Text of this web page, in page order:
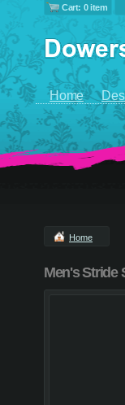
Cart: 0 item
Home
Home
Men's Stride